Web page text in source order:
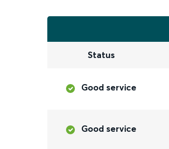
Status
Good service
Good service